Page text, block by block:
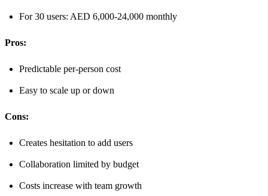
For 30 users: AED 6,000-24,000 monthly
Pros:
Predictable per-person cost
Easy to scale up or down
Cons:
Creates hesitation to add users
Collaboration limited by budget
Costs increase with team growth